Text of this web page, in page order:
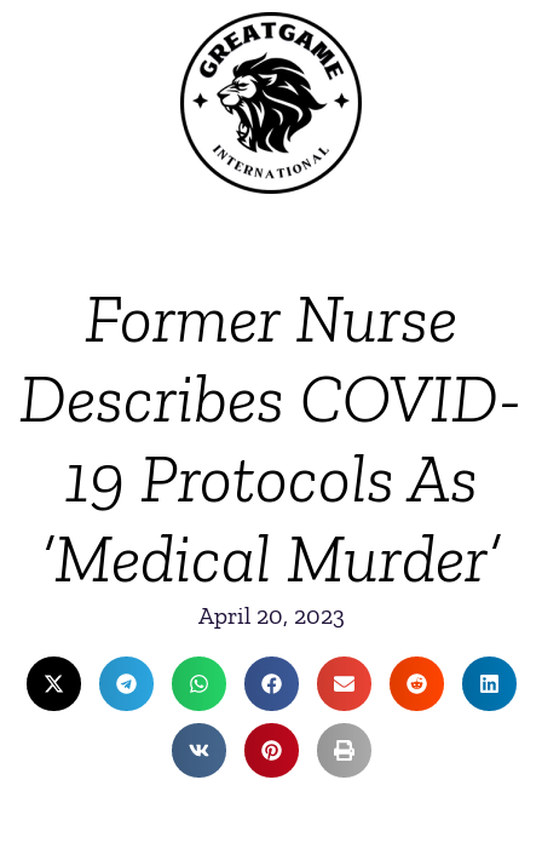
Former Nurse
Describes COVID-
19 Protocols As
‘Medical Murder’
April 20, 2023